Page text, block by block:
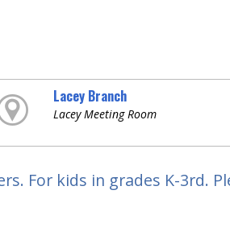
Lacey Branch
Lacey Meeting Room
For kids in grades K-3rd.